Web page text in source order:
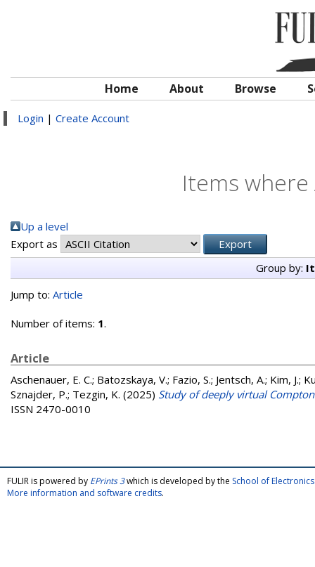
Home About Browse
Login | Create Account
Items
Up a level
Export as
Group by:
Jump to: Article
Number of items: 1.
Article
Aschenauer, E. C.; Batozskaya, V.; Fazio, S.; Jentsch, A.; Kim, J.;
Sznajder, P.; Tezgin, K. (2025) Study of deeply virtual
ISSN 2470-0010
FULIR is powered by EPrints 3which is developed by the School of
More information and software credits.